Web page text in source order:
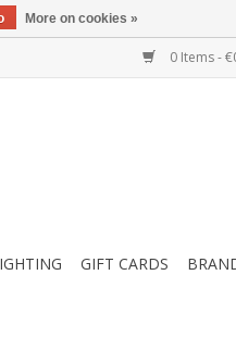
0 Items -
GIFT CARDS
More on cookies »